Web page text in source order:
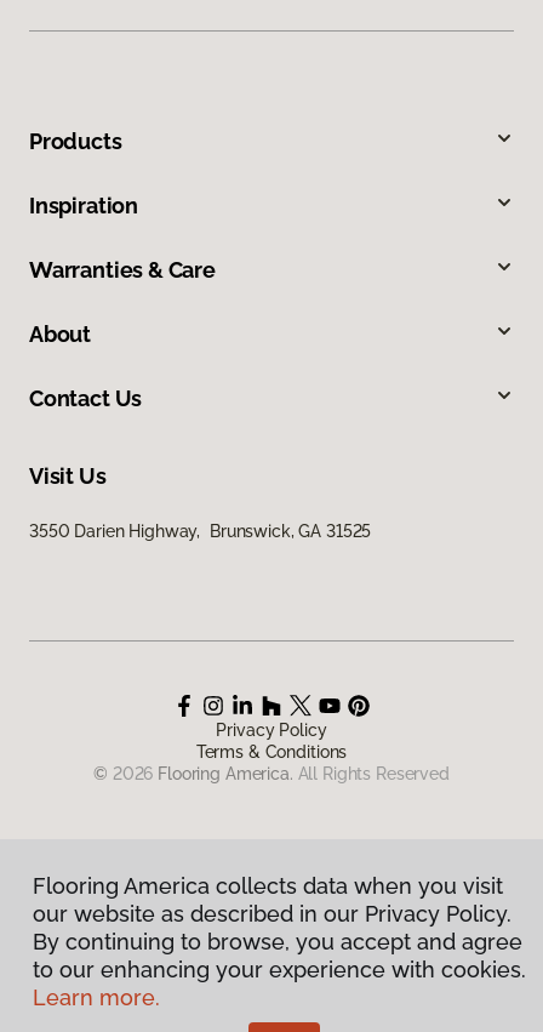
Products
Inspiration
Warranties & Care
About
Contact Us
Visit Us
3550 Darien Highway, Brunswick, GA 31525
Privacy Policy
Terms & Conditions
© 2026 Flooring America. All Rights Reserved
Flooring America collects data when you visit
our website as described in our Privacy Policy.
By continuing to browse, you accept and agree
to our enhancing your experience with cookies.
Learn more.